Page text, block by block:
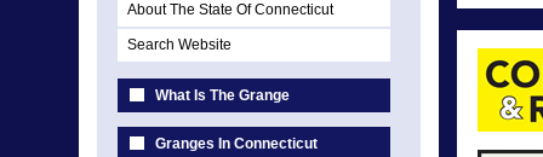
About The State Of Connecticut
Search Website
What Is The Grange
Granges In Connecticut